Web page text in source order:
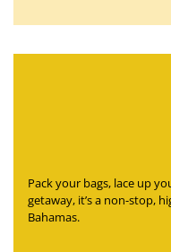
Pack your bags, lace up
getaway, it’s a non-stop,
Bahamas.